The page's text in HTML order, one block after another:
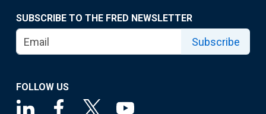
SUBSCRIBE TO THE FRED NEWSLETTER
Subscribe
FOLLOW US